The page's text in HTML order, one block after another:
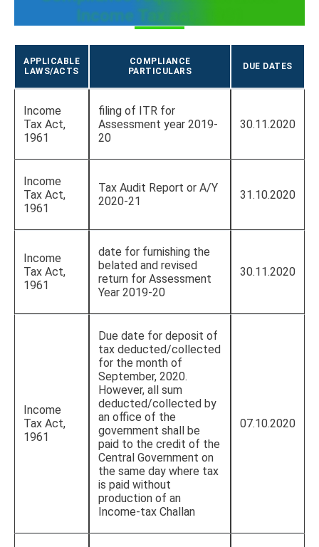
Income Tax act, 1961
APPLICABLE
LAWS/ACTS
COMPLIANCE
PARTICULARS
DUE DATES
Income
Tax Act,
1961
filing of ITR for
Assessment year 2019-
20
30.11.2020
Income
Tax Act,
1961
Tax Audit Report or A/Y
2020-21
31.10.2020
Income
Tax Act,
1961
date for furnishing the
belated and revised
return for Assessment
Year 2019-20
30.11.2020
Income
Tax Act,
1961
Due date for deposit of
tax deducted/collected
for the month of
September, 2020.
However, all sum
deducted/collected by
an office of the
government shall be
paid to the credit of the
Central Government on
the same day where tax
is paid without
production of an
Income-tax Challan
07.10.2020